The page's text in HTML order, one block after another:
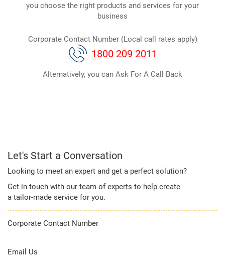
you choose the right products and services for your
business
Corporate Contact Number (Local call rates apply)
1800 209 2011
Alternatively, you can Ask For A Call Back
Let's Start a Conversation
Looking to meet an expert and get a perfect solution?
Get in touch with our team of experts to help create
a tailor-made service for you.
Corporate Contact Number
Email Us